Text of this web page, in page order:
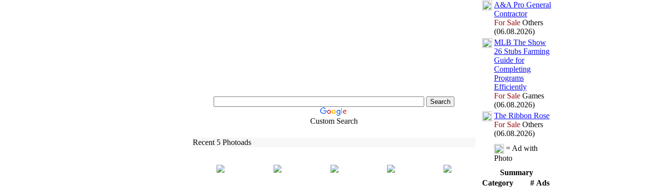
Custom Search
Recent 5 Photoads
A&A Pro General
Contractor
For Sale Others
(06.08.2026)
MLB The Show
26 Stubs Farming
Guide for
Completing
Programs
Efficiently
For Sale Games
(06.08.2026)
The Ribbon Rose
For Sale Others
(06.08.2026)
= Ad with
Photo
Summary
Category
# Ads